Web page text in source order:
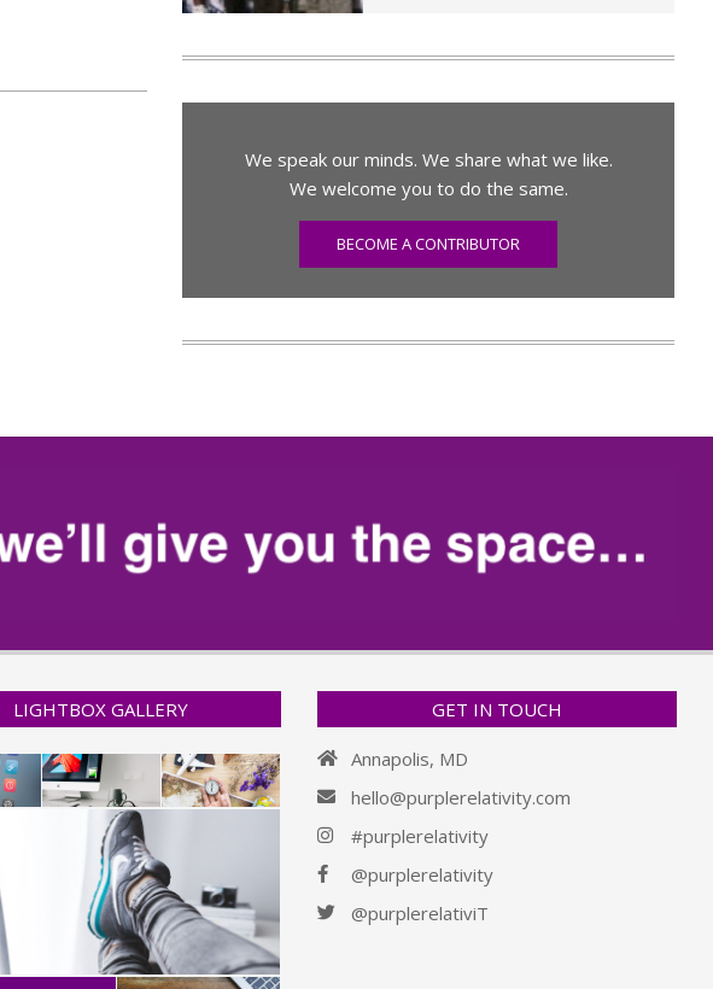
We speak our minds. We share what we like.
We welcome you to do the same.
BECOME A CONTRIBUTOR
LIGHTBOX GALLERY GET IN TOUCH
Annapolis, MD
hello@purplerelativity.com
#purplerelativity
@purplerelativity
@purplerelativiT